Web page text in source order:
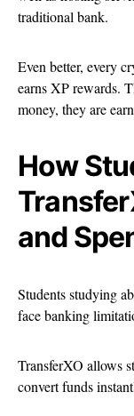
traditional bank.
Even better, every
earns XP rewards.
money, they are
How
and
Students studying
face banking
TransferXO allows
convert funds